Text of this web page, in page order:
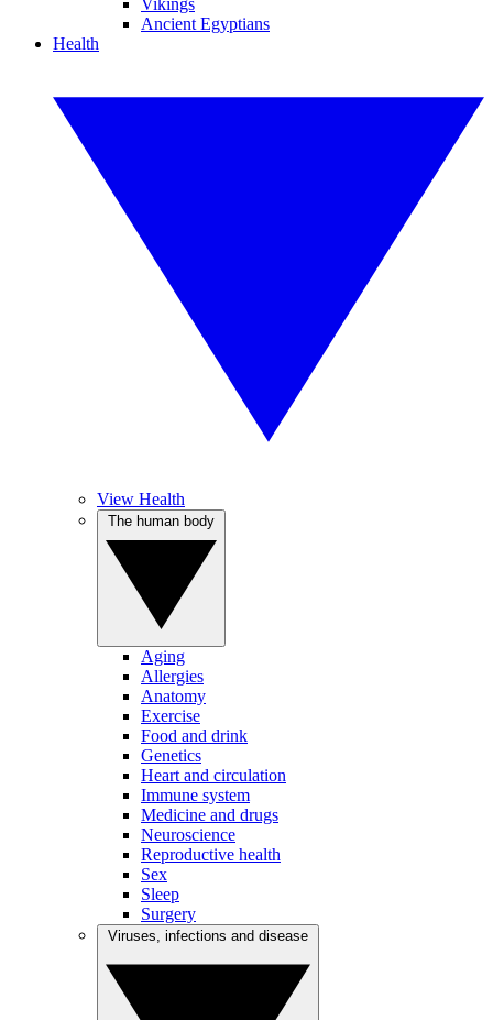
Vikings
Ancient Egyptians
Health
View Health
Aging
Allergies
Anatomy
Exercise
Food and drink
Genetics
Heart and circulation
Immune system
Medicine and drugs
Neuroscience
Reproductive health
Sex
Sleep
Surgery